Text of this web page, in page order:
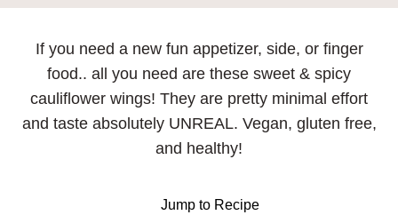
If you need a new fun appetizer, side, or finger
food.. all you need are these sweet & spicy
cauliflower wings! They are pretty minimal effort
and taste absolutely UNREAL. Vegan, gluten free,
and healthy!
Jump to Recipe